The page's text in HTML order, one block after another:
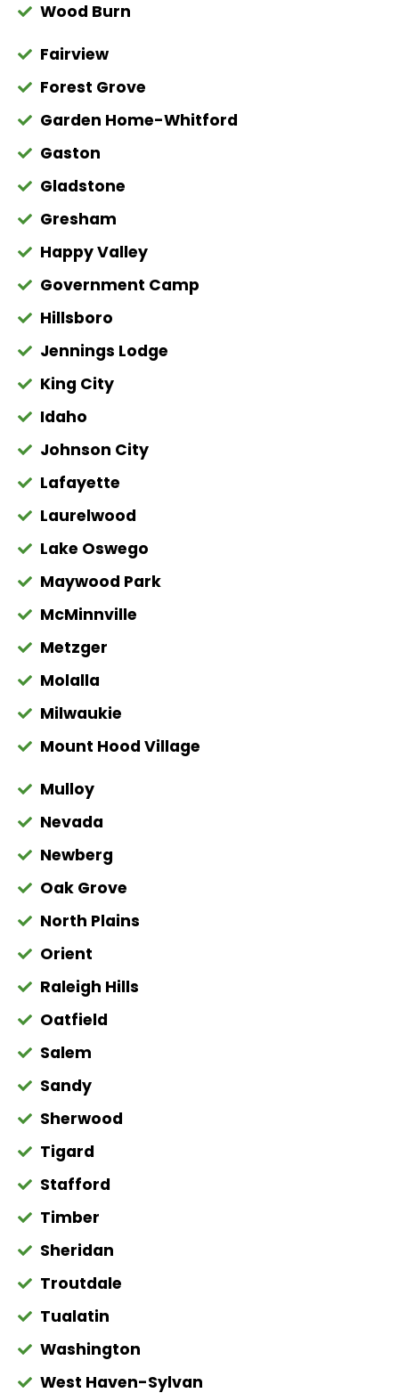
Wood Burn
Fairview
Forest Grove
Garden Home-Whitford
Gaston
Gladstone
Gresham
Happy Valley
Government Camp
Hillsboro
Jennings Lodge
King City
Idaho
Johnson City
Lafayette
Laurelwood
Lake Oswego
Maywood Park
McMinnville
Metzger
Molalla
Milwaukie
Mount Hood Village
Mulloy
Nevada
Newberg
Oak Grove
North Plains
Orient
Raleigh Hills
Oatfield
Salem
Sandy
Sherwood
Tigard
Stafford
Timber
Sheridan
Troutdale
Tualatin
Washington
West Haven-Sylvan